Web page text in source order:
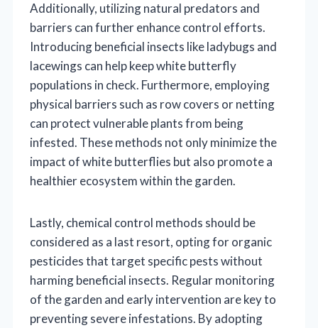
Additionally, utilizing natural predators and
barriers can further enhance control efforts.
Introducing beneficial insects like ladybugs and
lacewings can help keep white butterfly
populations in check. Furthermore, employing
physical barriers such as row covers or netting
can protect vulnerable plants from being
infested. These methods not only minimize the
impact of white butterflies but also promote a
healthier ecosystem within the garden.
Lastly, chemical control methods should be
considered as a last resort, opting for organic
pesticides that target specific pests without
harming beneficial insects. Regular monitoring
of the garden and early intervention are key to
preventing severe infestations. By adopting